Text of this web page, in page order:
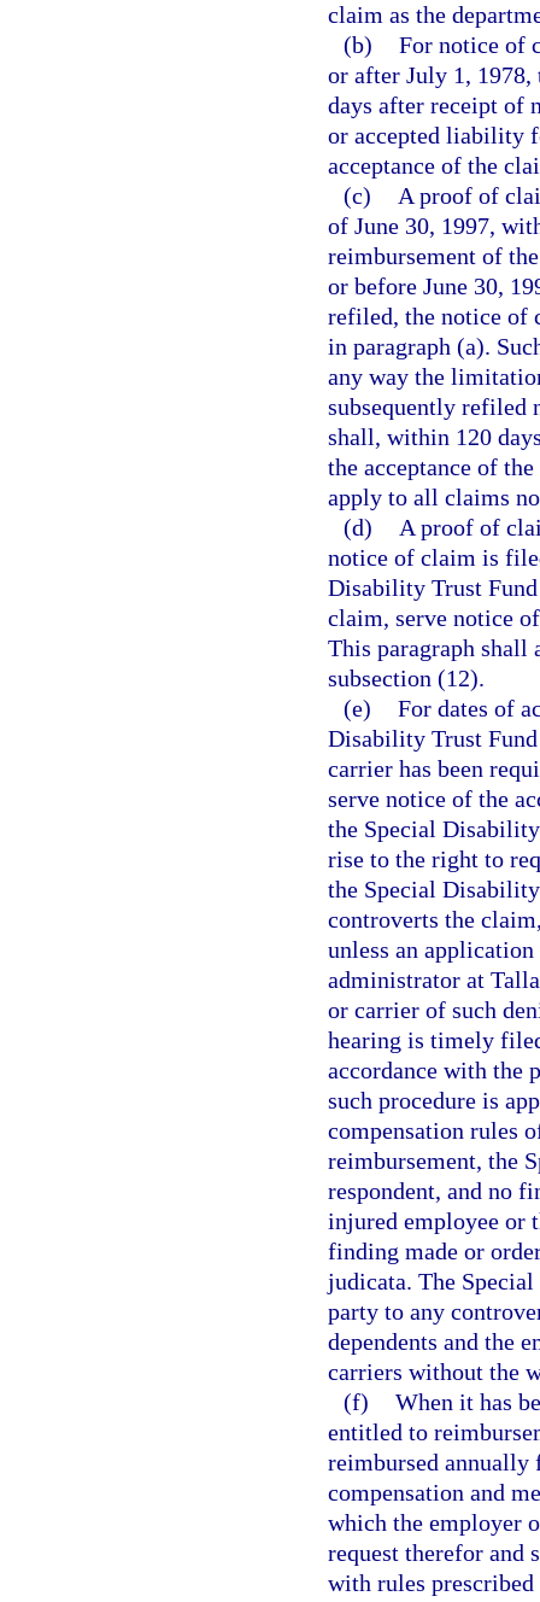
claim as the
(b) For notice of
or after July 1,
days after receipt of
or accepted liability
acceptance of the
(c)
A proof of
of June 30, 1997,
reimbursement of
or before June 30,
refiled, the notice of
in paragraph (a).
any way the
subsequently refiled
shall, within 120
the acceptance of
apply to all claims
(d)
A proof of
notice of claim is
Disability Trust
claim, serve notice
This paragraph
subsection (12).
(e) For dates of
Disability Trust
carrier has been
serve notice of the
the Special
rise to the right to
the Special
controverts the
unless an
administrator at
or carrier of such
hearing is timely
accordance with the
such procedure is
compensation rules
reimbursement, the
respondent, and no
injured employee or
finding made or
judicata. The
party to any
dependents and the
carriers without the
(f) When it has
entitled to
reimbursed
compensation and
which the employer
request therefor and
with rules